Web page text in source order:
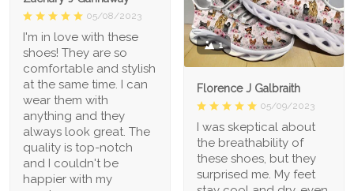
1
Florence J Galbraith
05/09/2023
I was skeptical about
the breathability of
these shoes, but they
surprised me. My feet
05/08/2023
I'm in love with these
shoes! They are so
comfortable and stylish
at the same time. I can
wear them with
anything and they
always look great. The
quality is top-notch
and I couldn't be
happier with my